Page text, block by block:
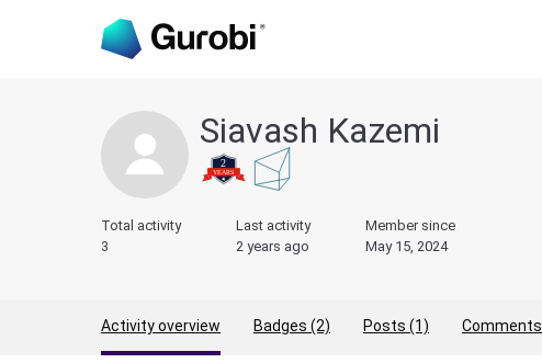
Siavash Kazemi
Total activity
3
Last activity
2 years ago
Member since
May 15, 2024
Activity overview Badges (2) Posts (1)